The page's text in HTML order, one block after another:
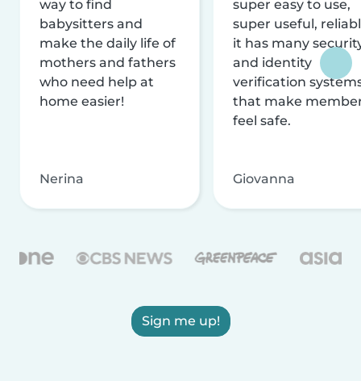
way to find
babysitters and
make the daily life of
mothers and fathers
who need help at
home easier!
Nerina
super easy to use,
super useful,
it has many
and identity
verification
that make
feel safe.
Giovanna
Sign me up!